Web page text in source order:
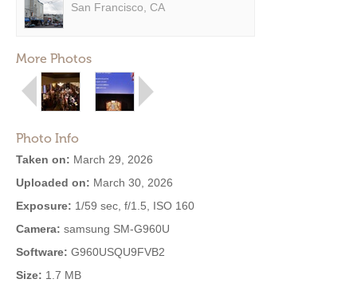
San Francisco, CA
More Photos
Photo Info
Taken on: March 29, 2026
Uploaded on: March 30, 2026
Exposure: 1/59 sec, f/1.5, ISO 160
Camera: samsung SM-G960U
Software: G960USQU9FVB2
Size: 1.7 MB